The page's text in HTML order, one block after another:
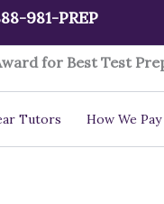
981-PREP
for Best Test
Tutors How We